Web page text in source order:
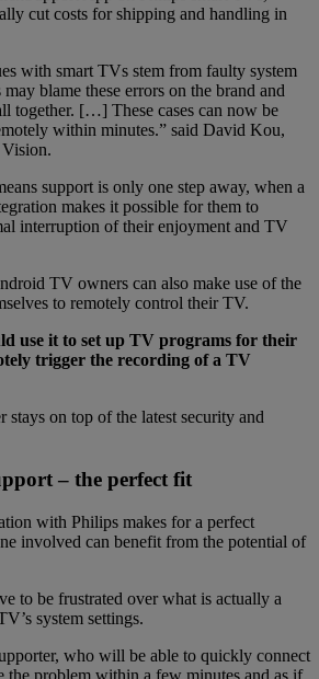
cut costs for shipping and handling in
with smart TVs stem from faulty system
blame these errors on the brand and
together. […] These cases can now be
within minutes.” said David Kou,
support is only one step away, when a
makes it possible for them to
interruption of their enjoyment and TV
TV owners can also make use of the
to remotely control their TV.
use it to set up TV programs for their
trigger the recording of a TV
stays on top of the latest security and
– the perfect fit
with Philips makes for a perfect
involved can benefit from the potential of
to be frustrated over what is actually a
system settings.
who will be able to quickly connect
the problem within a few minutes and as if